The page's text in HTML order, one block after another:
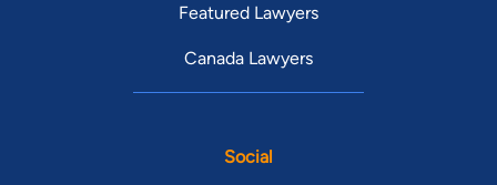
Featured Lawyers
Canada Lawyers
Social